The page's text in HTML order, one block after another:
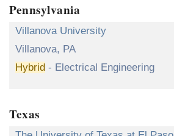
Pennsylvania
Villanova University
Villanova, PA
Hybrid - Electrical Engineering
Texas